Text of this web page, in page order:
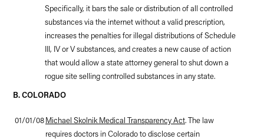
Specifically, it bars the sale or distribution of all controlled
substances via the internet without a valid prescription,
increases the penalties for illegal distributions of Schedule
III, IV or V substances, and creates a new cause of action
that would allow a state attorney general to shut down a
rogue site selling controlled substances in any state.
B. COLORADO
01/01/08 Michael Skolnik Medical Transparency Act. The law
requires doctors in Colorado to disclose certain